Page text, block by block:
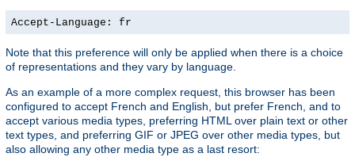
Accept-Language: fr
Note that this preference will only be applied when there is a choice
of representations and they vary by language.
As an example of a more complex request, this browser has been
configured to accept French and English, but prefer French, and to
accept various media types, preferring HTML over plain text or other
text types, and preferring GIF or JPEG over other media types, but
also allowing any other media type as a last resort: